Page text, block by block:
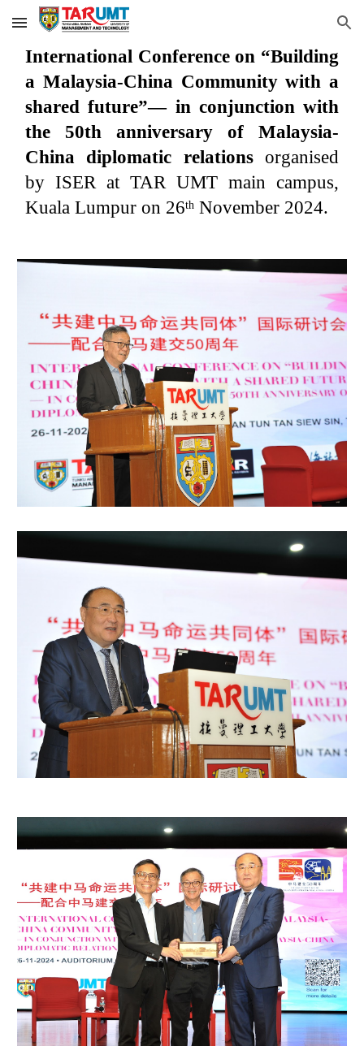
Skip to main content Skip to navigation
International Conference on “Building
a Malaysia-China Community with a
shared future”— in conjunction with
the 50th anniversary of Malaysia-
China diplomatic relations organised
by ISER at TAR UMT main campus,
Kuala Lumpur on 26th November 2024.